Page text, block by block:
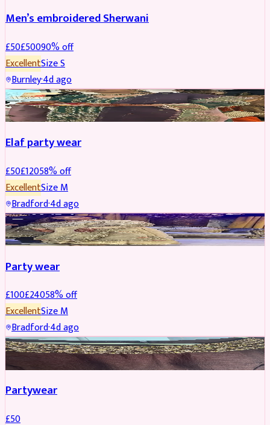
Men’s embroidered Sherwani
£50£50090% off
ExcellentSizeS
Burnley·4d ago
PARTYWEAR REDUCED
Elaf party wear
£50£12058% off
ExcellentSizeM
Bradford·4d ago
PARTYWEAR REDUCED
Party wear
£100£24058% off
ExcellentSizeM
Bradford·4d ago
PARTYWEAR
Partywear
£50